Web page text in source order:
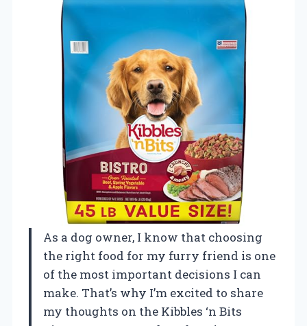
As a dog owner, I know that choosing
the right food for my furry friend is one
of the most important decisions I can
make. That’s why I’m excited to share
my thoughts on the Kibbles ‘n Bits